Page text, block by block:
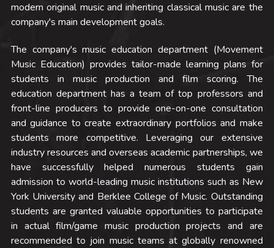
modern original music and inheriting classical music are the
company's main development goals.
The company's music education department (Movement
Music Education) provides tailor-made learning plans for
students in music production and film scoring. The
education department has a team of top professors and
front-line producers to provide one-on-one consultation
and guidance to create extraordinary portfolios and make
students more competitive. Leveraging our extensive
industry resources and overseas academic partnerships, we
have successfully helped numerous students gain
admission to world-leading music institutions such as New
York University and Berklee College of Music. Outstanding
students are granted valuable opportunities to participate
in actual film/game music production projects and are
recommended to join music teams at globally renowned